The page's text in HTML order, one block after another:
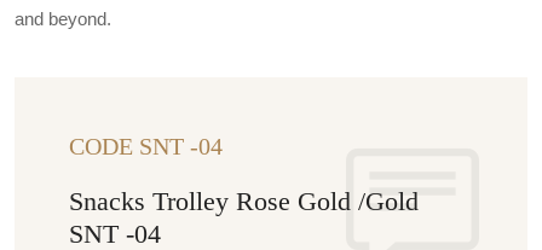
and beyond.
CODE SNT -04
Snacks Trolley Rose Gold /Gold
SNT -04